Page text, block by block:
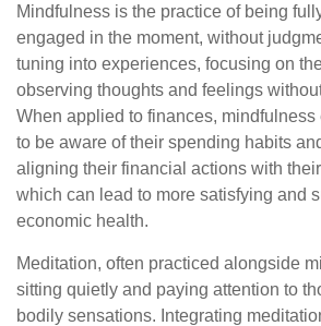
Mindfulness is the practice of being
engaged in the moment, without
tuning into experiences, focusing on
observing thoughts and feelings
When applied to finances,
to be aware of their spending habits
aligning their financial actions with
which can lead to more satisfying and
economic health.
Meditation, often practiced alongside
sitting quietly and paying attention to
bodily sensations. Integrating